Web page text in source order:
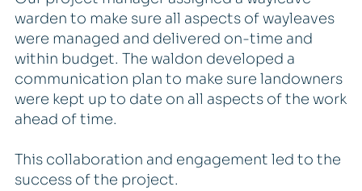
warden to make sure all aspects of wayleaves
were managed and delivered on-time and
within budget. The waldon developed a
communication plan to make sure landowners
were kept up to date on all aspects of the work
ahead of time.
This collaboration and engagement led to the
success of the project.